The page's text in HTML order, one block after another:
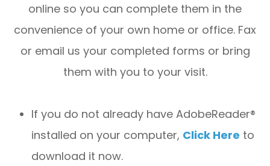
online so you can complete them in the
convenience of your own home or office. Fax
or email us your completed forms or bring
them with you to your visit.
If you do not already have AdobeReader®
installed on your computer, Click Here to
download it now.